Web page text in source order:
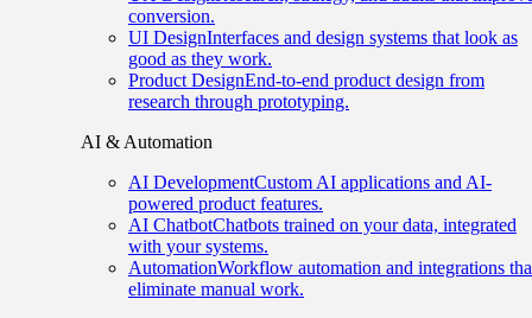
conversion.
UI DesignInterfaces and design systems that look as
good as they work.
Product DesignEnd-to-end product design from
research through prototyping.
AI & Automation
AI DevelopmentCustom AI applications and AI-
powered product features.
AI ChatbotChatbots trained on your data, integrated
with your systems.
AutomationWorkflow automation and integrations
eliminate manual work.